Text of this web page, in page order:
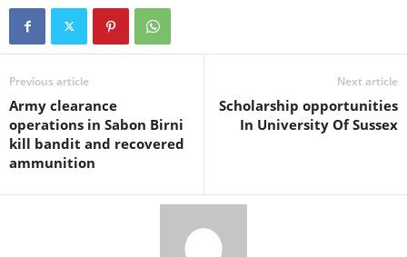
Previous article
Army clearance
operations in Sabon Birni
kill bandit and recovered
ammunition
Next article
Scholarship opportunities
In University Of Sussex